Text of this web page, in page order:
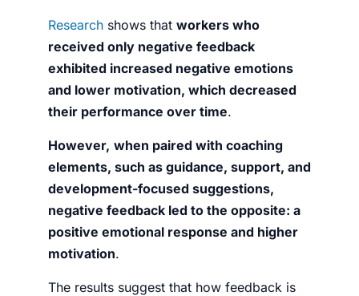
Research shows that workers who
received only negative feedback
exhibited increased negative emotions
and lower motivation, which decreased
their performance over time.
However, when paired with coaching
elements, such as guidance, support, and
development-focused suggestions,
negative feedback led to the opposite: a
positive emotional response and higher
motivation.
The results suggest that how feedback is